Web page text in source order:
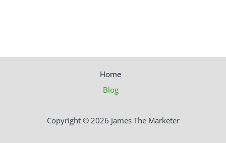
Home
Blog
Copyright © 2026 James The Marketer